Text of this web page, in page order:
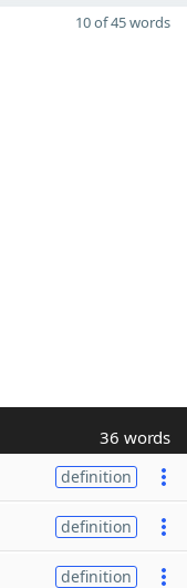
10 of 45 words
36 words
definition
definition
definition